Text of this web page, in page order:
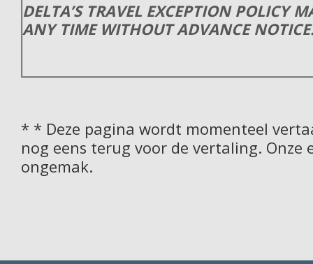
DELTA’S TRAVEL EXCEPTION POLICY
ANY TIME WITHOUT ADVANCE
* * Deze pagina wordt momenteel
nog eens terug voor de vertaling. Onze
ongemak.